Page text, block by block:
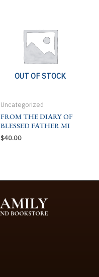
OUT OF STOCK
Uncategorized
FROM THE DIARY OF
BLESSED FATHER MI
$40.00